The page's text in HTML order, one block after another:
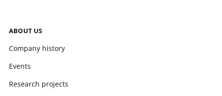
ABOUT US
Company history
Events
Research projects